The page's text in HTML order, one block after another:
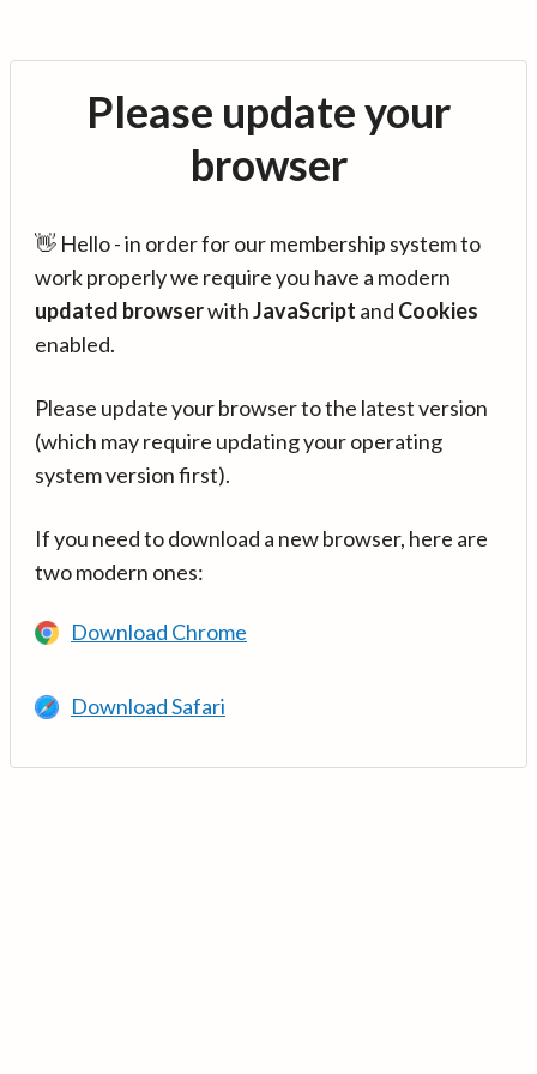
Please update your
browser
👋 Hello - in order for our membership system to
work properly we require you have a modern
updated browserwithJavaScript and Cookies
enabled.
Please update your browser to the latest version
(which may require updating your operating
system version first).
If you need to download a new browser, here are
two modern ones:
Download Chrome
Download Safari